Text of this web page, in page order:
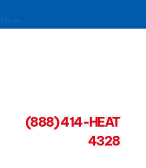
Menu
(888) 414-HEAT
4328